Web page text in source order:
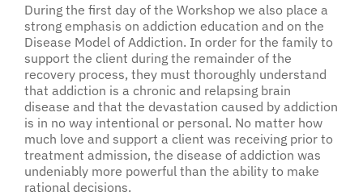
During the first day of the Workshop we also place a
strong emphasis on addiction education and on the
Disease Model of Addiction. In order for the family to
support the client during the remainder of the
recovery process, they must thoroughly understand
that addiction is a chronic and relapsing brain
disease and that the devastation caused by addiction
is in no way intentional or personal. No matter how
much love and support a client was receiving prior to
treatment admission, the disease of addiction was
undeniably more powerful than the ability to make
rational decisions.